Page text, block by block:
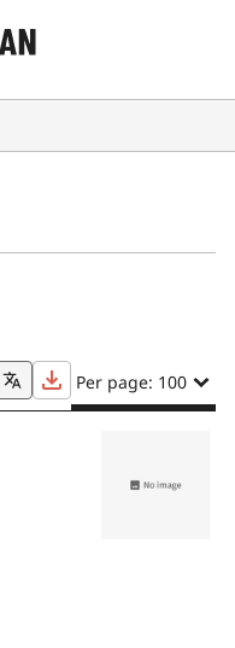
Per page: 100